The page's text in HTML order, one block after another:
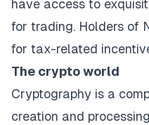
have access to
for trading. Holders of
for tax-related
The crypto world
Cryptography is a
creation and